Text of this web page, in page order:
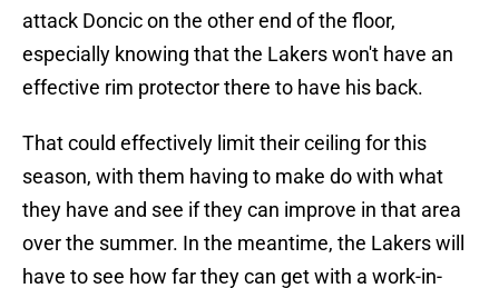
attack Doncic on the other end of the floor,
especially knowing that the Lakers won't have an
effective rim protector there to have his back.
That could effectively limit their ceiling for this
season, with them having to make do with what
they have and see if they can improve in that area
over the summer. In the meantime, the Lakers will
have to see how far they can get with a work-in-